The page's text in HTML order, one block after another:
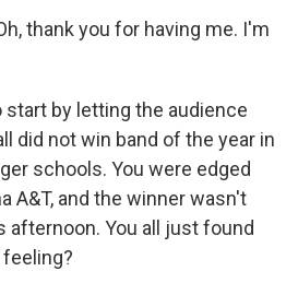
thank you for having me. I'm
start by letting the audience
did not win band of the year in
schools. You were edged
A&T, and the winner wasn't
afternoon. You all just found
feeling?